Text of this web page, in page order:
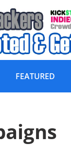
FEATURED